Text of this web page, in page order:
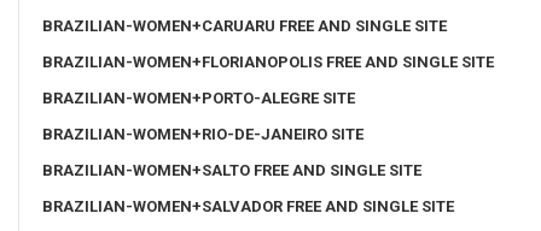
BRAZILIAN-WOMEN+CARUARU FREE AND SINGLE SITE
BRAZILIAN-WOMEN+FLORIANOPOLIS FREE AND SINGLE SITE
BRAZILIAN-WOMEN+PORTO-ALEGRE SITE
BRAZILIAN-WOMEN+RIO-DE-JANEIRO SITE
BRAZILIAN-WOMEN+SALTO FREE AND SINGLE SITE
BRAZILIAN-WOMEN+SALVADOR FREE AND SINGLE SITE